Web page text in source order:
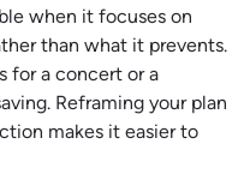
when it focuses on
than what it prevents.
for a concert or a
Reframing your plan
makes it easier to